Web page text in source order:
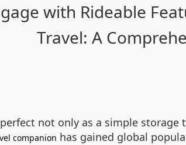
with Rideable
Travel: A
not only as a simple
companion has gained global